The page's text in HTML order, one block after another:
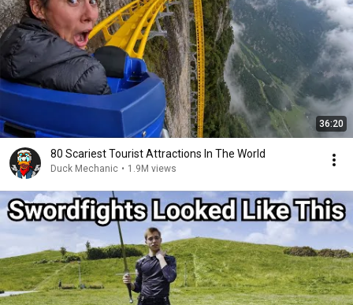
36:20
80 Scariest Tourist Attractions In The World
Duck Mechanic • 1.9M views